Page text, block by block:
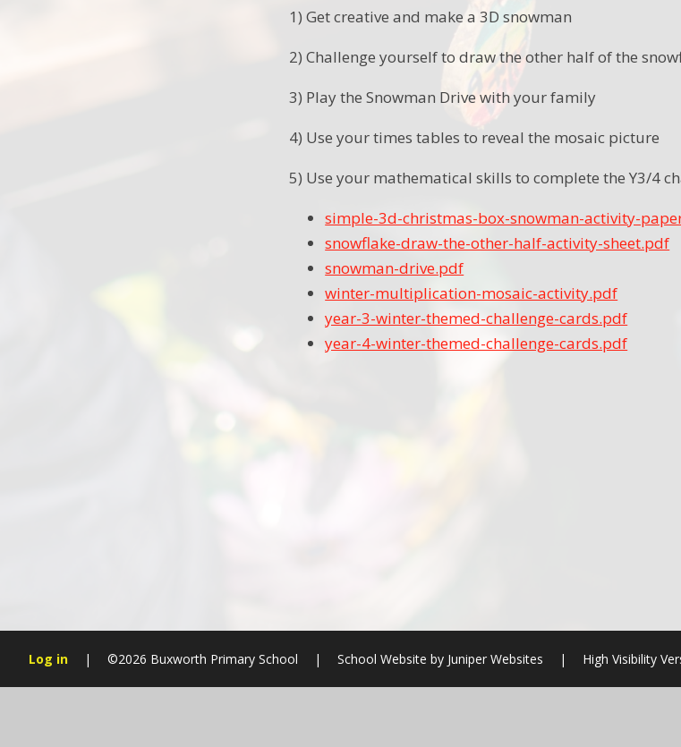
1) Get creative and make a 3D snowman
2) Challenge yourself to draw the other half of the
3) Play the Snowman Drive with your family
4) Use your times tables to reveal the mosaic picture
5) Use your mathematical skills to complete the Y3/4
simple-3d-christmas-box-snowman-activity-
snowflake-draw-the-other-half-activity-sheet.pdf
snowman-drive.pdf
winter-multiplication-mosaic-activity.pdf
year-3-winter-themed-challenge-cards.pdf
year-4-winter-themed-challenge-cards.pdf
Log in | ©2026 Buxworth Primary School | School Website by Juniper Websites | High Visibility